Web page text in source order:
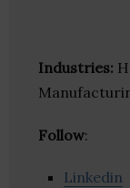
Industries:
Follow:
Linkedin